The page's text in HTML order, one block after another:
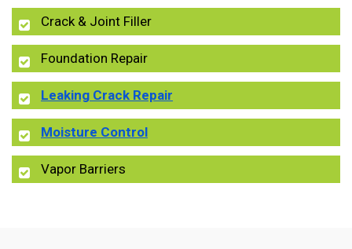
Crack & Joint Filler
Foundation Repair
Leaking Crack Repair
Moisture Control
Vapor Barriers